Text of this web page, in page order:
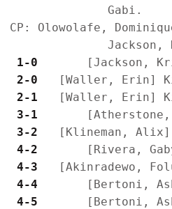
              Gabi.
CP: Olowolafe,
1-0
2-0
2-1
3-1
3-2
4-2
4-3
4-4
4-5